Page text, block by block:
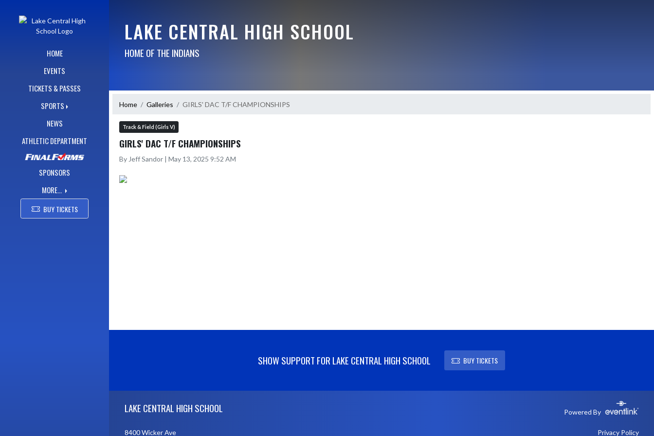
HOME
EVENTS
TICKETS & PASSES
SPORTS
NEWS
ATHLETIC DEPARTMENT
SPONSORS
MORE...
BUY TICKETS
LAKE CENTRAL HIGH SCHOOL
HOME OF THE INDIANS
Home Galleries GIRLS' DAC T/F CHAMPIONSHIPS
Track & Field (Girls V)
GIRLS' DAC T/F CHAMPIONSHIPS
By Jeff Sandor | May 13, 2025 9:52 AM
SHOW SUPPORT FOR LAKE CENTRAL HIGH SCHOOL BUY TICKETS
LAKE CENTRAL HIGH SCHOOL Powered By
8400 Wicker Ave Privacy Policy